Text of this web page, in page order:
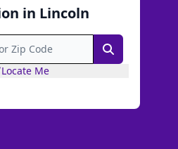
in Lincoln
Search
Locate Me